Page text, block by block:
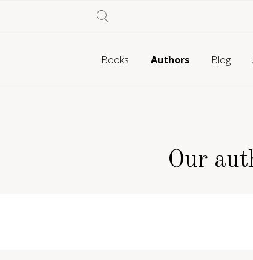
Books Authors Blog
Our